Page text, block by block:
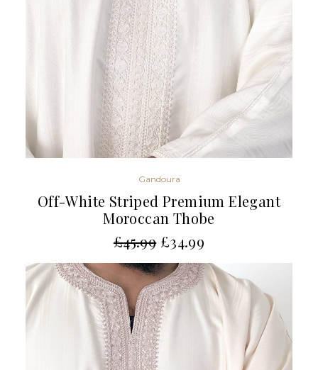
Gandoura
Off-White Striped Premium Elegant
Moroccan Thobe
£45.99 £34.99